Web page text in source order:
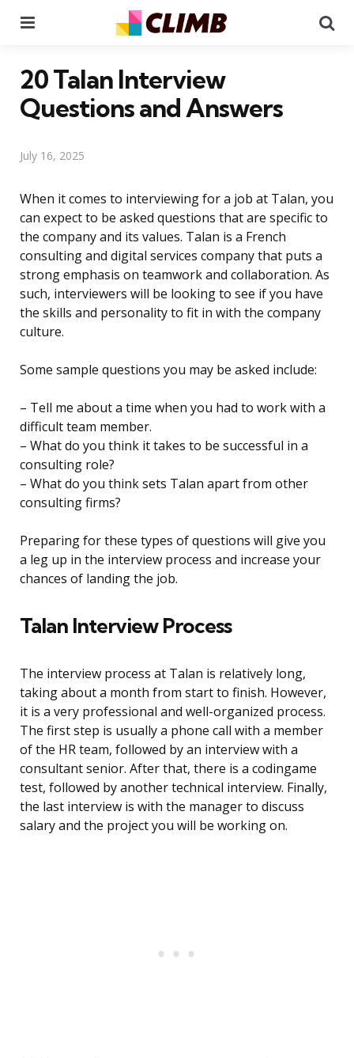
20 Talan Interview
Questions and Answers
July 16, 2025
When it comes to interviewing for a job at Talan, you
can expect to be asked questions that are specific to
the company and its values. Talan is a French
consulting and digital services company that puts a
strong emphasis on teamwork and collaboration. As
such, interviewers will be looking to see if you have
the skills and personality to fit in with the company
culture.
Some sample questions you may be asked include:
– Tell me about a time when you had to work with a
difficult team member.
– What do you think it takes to be successful in a
consulting role?
– What do you think sets Talan apart from other
consulting firms?
Preparing for these types of questions will give you
a leg up in the interview process and increase your
chances of landing the job.
Talan Interview Process
The interview process at Talan is relatively long,
taking about a month from start to finish. However,
it is a very professional and well-organized process.
The first step is usually a phone call with a member
of the HR team, followed by an interview with a
consultant senior. After that, there is a codingame
test, followed by another technical interview. Finally,
the last interview is with the manager to discuss
salary and the project you will be working on.